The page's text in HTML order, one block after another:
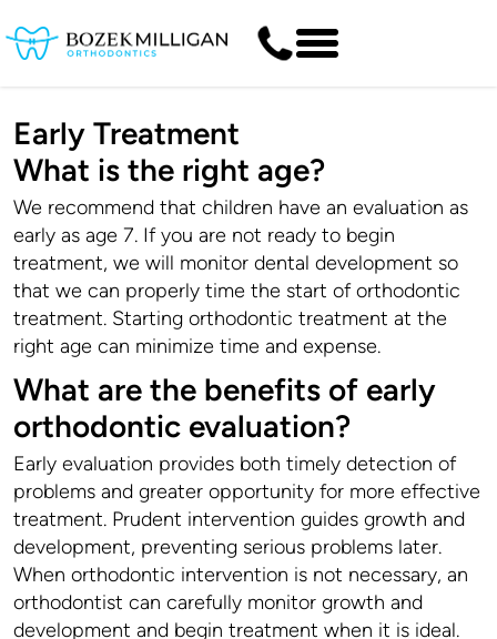
Early Treatment
What is the right age?
We recommend that children have an evaluation as
early as age 7. If you are not ready to begin
treatment, we will monitor dental development so
that we can properly time the start of orthodontic
treatment. Starting orthodontic treatment at the
right age can minimize time and expense.
What are the benefits of early
orthodontic evaluation?
Early evaluation provides both timely detection of
problems and greater opportunity for more effective
treatment. Prudent intervention guides growth and
development, preventing serious problems later.
When orthodontic intervention is not necessary, an
orthodontist can carefully monitor growth and
development and begin treatment when it is ideal.